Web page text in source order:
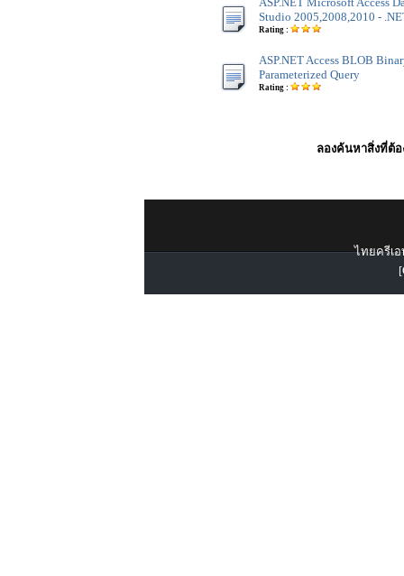
Studio 2005,2008,2010 -
Rating :
ASP.NET Access BLOB
Parameterized Query
Rating :
ลองค้นหาสิ่งที่ต้อ
ไทยครีเอ
[